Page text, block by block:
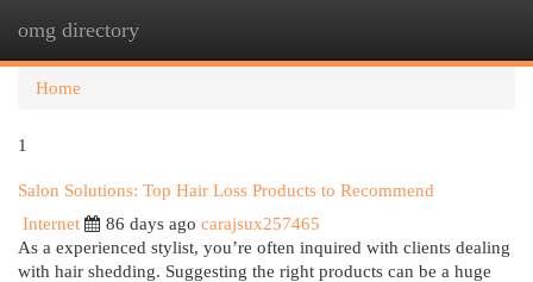
omg directory
Home
1
Salon Solutions: Top Hair Loss Products to Recommend
Internet
86 days ago carajsux257465
As a experienced stylist, you’re often inquired with clients dealing
with hair shedding. Suggesting the right products can be a huge